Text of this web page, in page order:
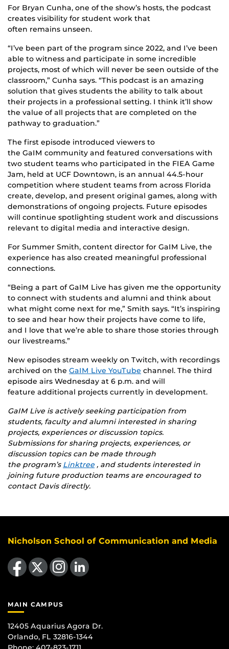
For Bryan Cunha, one of the show’s hosts, the podcast
creates visibility for student work that
often remains unseen.
“I’ve been part of the program since 2022, and I’ve been
able to witness and participate in some incredible
projects, most of which will never be seen outside of the
classroom,” Cunha says. “This podcast is an amazing
solution that gives students the ability to talk about
their projects in a professional setting. I think it’ll show
the value of all projects that are completed on the
pathway to graduation.”
The first episode introduced viewers to
the GaIM community and featured conversations with
two student teams who participated in the FIEA Game
Jam, held at UCF Downtown, is an annual 44.5-hour
competition where student teams from across Florida
create, develop, and present original games, along with
demonstrations of ongoing projects. Future episodes
will continue spotlighting student work and discussions
relevant to digital media and interactive design.
For Summer Smith, content director for GaIM Live, the
experience has also created meaningful professional
connections.
“Being a part of GaIM Live has given me the opportunity
to connect with students and alumni and think about
what might come next for me,” Smith says. “It’s inspiring
to see and hear how their projects have come to life,
and I love that we’re able to share those stories through
our livestreams.”
New episodes stream weekly on Twitch, with recordings
archived on the GaIM Live YouTube channel. The third
episode airs Wednesday at 6 p.m. and will
feature additional projects currently in development.
GaIM Live is actively seeking participation from
students, faculty and alumni interested in sharing
projects, experiences or discussion topics.
Submissions forsharing projects, experiences, or
discussion topics can be made through
the program’s Linktree , and students interested in
joining future production teams are encouraged to
contact Davis directly.
Nicholson School of Communication and Media
Like us on Facebook
Follow us on X Find us on Instagram
View our LinkedIn page
MAIN CAMPUS
12405 Aquarius Agora Dr.
Orlando, FL 32816-1344